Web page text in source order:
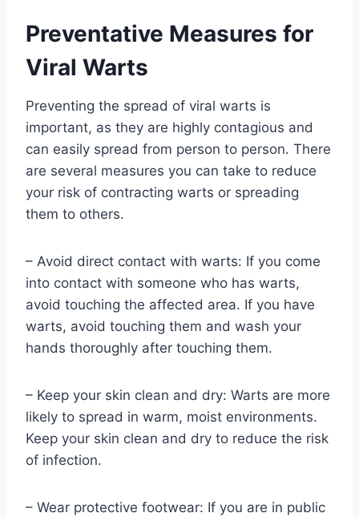
Preventative Measures for
Viral Warts
Preventing the spread of viral warts is
important, as they are highly contagious and
can easily spread from person to person. There
are several measures you can take to reduce
your risk of contracting warts or spreading
them to others.
– Avoid direct contact with warts: If you come
into contact with someone who has warts,
avoid touching the affected area. If you have
warts, avoid touching them and wash your
hands thoroughly after touching them.
– Keep your skin clean and dry: Warts are more
likely to spread in warm, moist environments.
Keep your skin clean and dry to reduce the risk
of infection.
– Wear protective footwear: If you are in public